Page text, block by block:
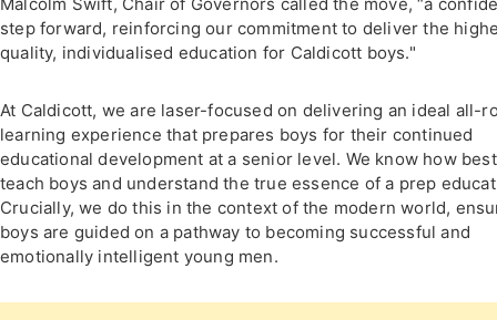
step forward, reinforcing our commitment to deliver the
quality, individualised education for Caldicott boys."
At Caldicott, we are laser-focused on delivering an ideal all-
learning experience that prepares boys for their continued
educational development at a senior level. We know how
teach boys and understand the true essence of a prep
Crucially, we do this in the context of the modern world,
boys are guided on a pathway to becoming successful and
emotionally intelligent young men.